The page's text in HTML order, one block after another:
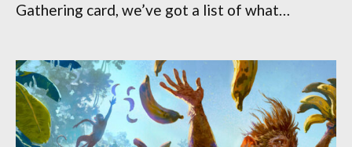
Gathering card, we’ve got a list of what…